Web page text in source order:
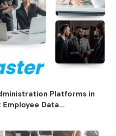
Platforms in
Data...